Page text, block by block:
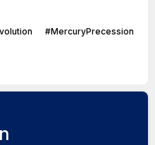
#MercuryPrecession